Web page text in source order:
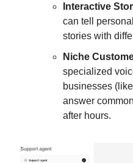
Interactive
can tell
stories with
Niche
specialized
businesses
answer
after hours.